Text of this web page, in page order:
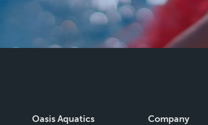
Oasis Aquatics Company